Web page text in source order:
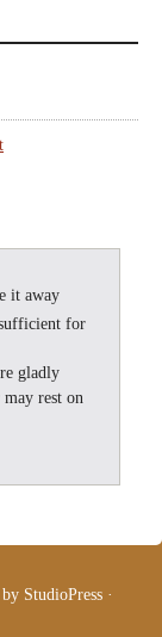
it away
for
gladly
may rest on
by StudioPress ·